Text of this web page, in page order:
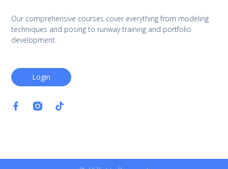
Our comprehensive courses cover everything from modeling
techniques and posing to runway training and portfolio
development.
Login